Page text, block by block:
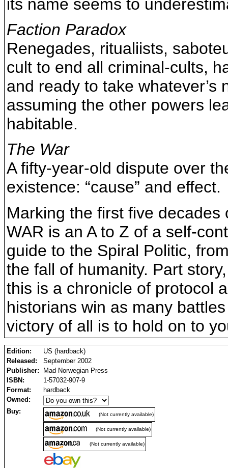
its name seems to
Faction Paradox
Renegades, ritualiists,
cult to end all criminal-cults,
and ready to take
assuming the other powers
habitable.
The War
A fifty-year-old dispute over
existence: “cause” and effect.
Marking the first five
WAR is an A to Z of a self-
guide to the Spiral Politic,
the fall of humanity. Part
this is a chronicle of protocol
historians win as many
victory of all is to hold on to
Edition:
US (hardback)
Released:
September 2002
Publisher:
Mad Norwegian Press
ISBN:
1-57032-907-9
Format:
hardback
Owned:
Buy:
(Not currently available)
(Not currently available)
(Not currently available)